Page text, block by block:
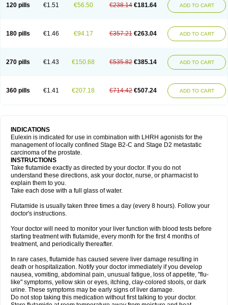
120 pills €1.51 €56.50 €238.14 €181.64 ADD TO CART
180 pills €1.46 €94.17 €357.21 €263.04 ADD TO CART
270 pills €1.43 €150.68 €535.82 €385.14 ADD TO CART
360 pills €1.41 €207.18 €714.42 €507.24 ADD TO CART
INDICATIONS
Eulexin is indicated for use in combination with LHRH agonists for the
management of locally confined Stage B2-C and Stage D2 metastatic
carcinoma of the prostate.
INSTRUCTIONS
Take flutamide exactly as directed by your doctor. If you do not
understand these directions, ask your doctor, nurse, or pharmacist to
explain them to you.
Take each dose with a full glass of water.
Flutamide is usually taken three times a day (every 8 hours). Follow your
doctor's instructions.
Your doctor will need to monitor your liver function with blood tests before
starting treatment with flutamide, every month for the first 4 months of
treatment, and periodically thereafter.
In rare cases, flutamide has caused severe liver damage resulting in
death or hospitalization. Notify your doctor immediately if you develop
nausea, vomiting, abdominal pain, unusual fatigue, loss of appetite, "flu-
like" symptoms, yellow skin or eyes, itching, clay-colored stools, or dark
urine. These symptoms may be early signs of liver damage.
Do not stop taking this medication without first talking to your doctor.